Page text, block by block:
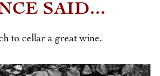
SAID...
to cellar a great wine.